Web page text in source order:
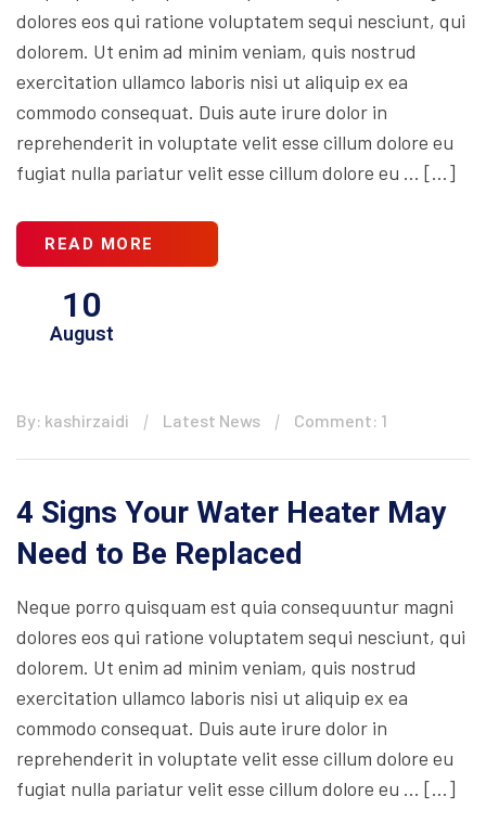
dolores eos qui ratione voluptatem sequi nesciunt, qui
dolorem. Ut enim ad minim veniam, quis nostrud
exercitation ullamco laboris nisi ut aliquip ex ea
commodo consequat. Duis aute irure dolor in
reprehenderit in voluptate velit esse cillum dolore eu
fugiat nulla pariatur velit esse cillum dolore eu … […]
READ MORE
10
August
By: kashirzaidi Latest News Comment: 1
4 Signs Your Water Heater May
Need to Be Replaced
Neque porro quisquam est quia consequuntur magni
dolores eos qui ratione voluptatem sequi nesciunt, qui
dolorem. Ut enim ad minim veniam, quis nostrud
exercitation ullamco laboris nisi ut aliquip ex ea
commodo consequat. Duis aute irure dolor in
reprehenderit in voluptate velit esse cillum dolore eu
fugiat nulla pariatur velit esse cillum dolore eu … […]